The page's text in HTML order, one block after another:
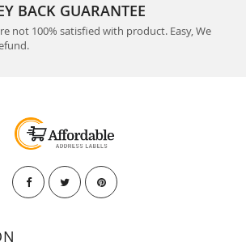
BACK GUARANTEE
not 100% satisfied with product. Easy, We